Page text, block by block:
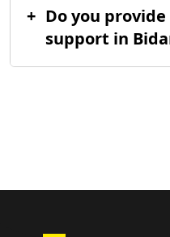
+ Do you
support in